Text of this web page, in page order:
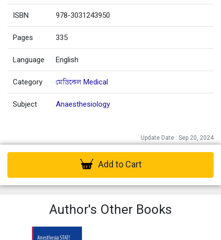
ISBN 978-3031243950
Pages 335
Language English
Category মেডিকেল Medical
Subject Anaesthesiology
Update Date : Sep 20, 2024
Add to Cart
Author's Other Books